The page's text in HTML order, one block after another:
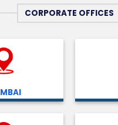
CORPORATE OFFICES